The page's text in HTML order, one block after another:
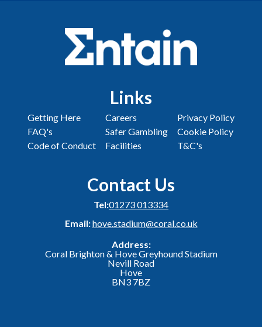
Links
Getting Here
FAQ's
Code of Conduct
Careers
Safer Gambling
Facilities
Privacy Policy
Cookie Policy
T&C's
Contact Us
Tel:01273 013334
Email:hove.stadium@coral.co.uk
Address:
Coral Brighton & Hove Greyhound Stadium
Nevill Road
Hove
BN3 7BZ